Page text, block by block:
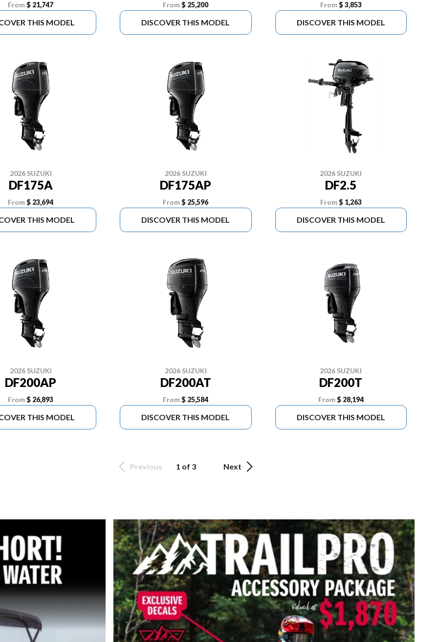
From$ 21,747
THIS MODEL
From $ 25,200
DISCOVER THIS MODEL
From$ 3,853
DISCOVER THIS MODEL
2026 SUZUKI
DF175A
From$ 23,694
THIS MODEL
2026 SUZUKI
DF175AP
From $ 25,596
DISCOVER THIS MODEL
2026 SUZUKI
DF2.5
From$ 1,263
DISCOVER THIS MODEL
2026 SUZUKI
DF200AP
From$ 26,893
THIS MODEL
2026 SUZUKI
DF200AT
From $ 25,584
DISCOVER THIS MODEL
2026 SUZUKI
DF200T
From$ 28,194
DISCOVER THIS MODEL
Previous 1 of 3 Next